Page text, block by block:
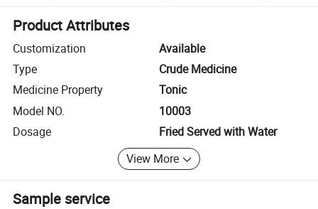
Product Attributes
Customization
Available
Type
Crude Medicine
Medicine Property
Tonic
Model NO.
10003
Dosage
Fried Served with Water
View More
Sample service